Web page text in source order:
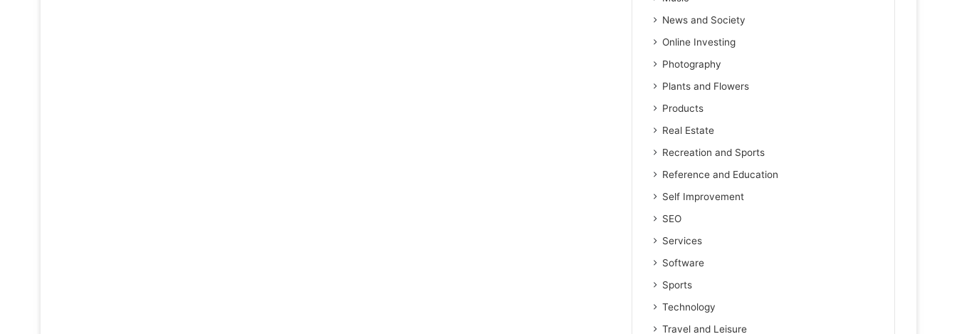
News and Society
Online Investing
Photography
Plants and Flowers
Products
Real Estate
Recreation and Sports
Reference and Education
Self Improvement
SEO
Services
Software
Sports
Technology
Travel and Leisure